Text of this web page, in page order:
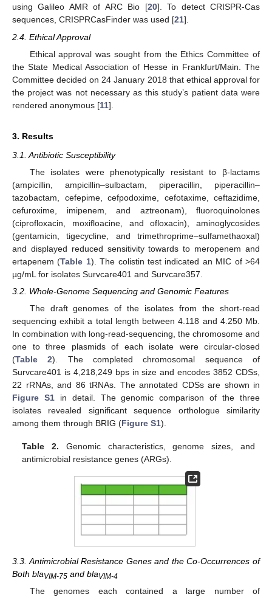
using Galileo AMR of ARC Bio [20]. To detect CRISPR-Cas
sequences, CRISPRCasFinder was used [21].
2.4. Ethical Approval
Ethical approval was sought from the Ethics Committee of
the State Medical Association of Hesse in Frankfurt/Main. The
Committee decided on 24 January 2018 that ethical approval for
the project was not necessary as this study’s patient data were
rendered anonymous [11].
3. Results
3.1. Antibiotic Susceptibility
The isolates were phenotypically resistant to β-lactams
(ampicillin, ampicillin–sulbactam, piperacillin, piperacillin–
tazobactam, cefepime, cefpodoxime, cefotaxime, ceftazidime,
cefuroxime, imipenem, and aztreonam), fluoroquinolones
(ciprofloxacin, moxifloacine, and ofloxacin), aminoglycosides
(gentamicin, tigecycline, and trimethroprime–sulfamethaoxal)
and displayed reduced sensitivity towards to meropenem and
ertapenem (Table 1). The colistin test indicated an MIC of >64
µg/mL for isolates Survcare401 and Survcare357.
3.2. Whole-Genome Sequencing and Genomic Features
The draft genomes of the isolates from the short-read
sequencing exhibit a total length between 4.118 and 4.250 Mb.
In combination with long-read-sequencing, the chromosome and
one to three plasmids of each isolate were circular-closed
(Table 2). The completed chromosomal sequence of
Survcare401 is 4,218,249 bps in size and encodes 3852 CDSs,
22 rRNAs, and 86 tRNAs. The annotated CDSs are shown in
Figure S1in detail. The genomic comparison of the three
isolates revealed significant sequence orthologue similarity
among them through BRIG (Figure S1).
Table 2. Genomic characteristics, genome sizes, and
antimicrobial resistance genes (ARGs).
3.3. Antimicrobial Resistance Genes and the Co-Occurrences of
Both blaVIM-75 and blaVIM-4
The genomes each contained a large number of